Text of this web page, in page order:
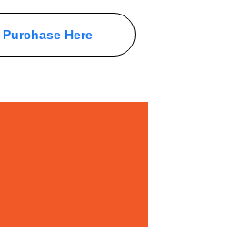
Purchase Here